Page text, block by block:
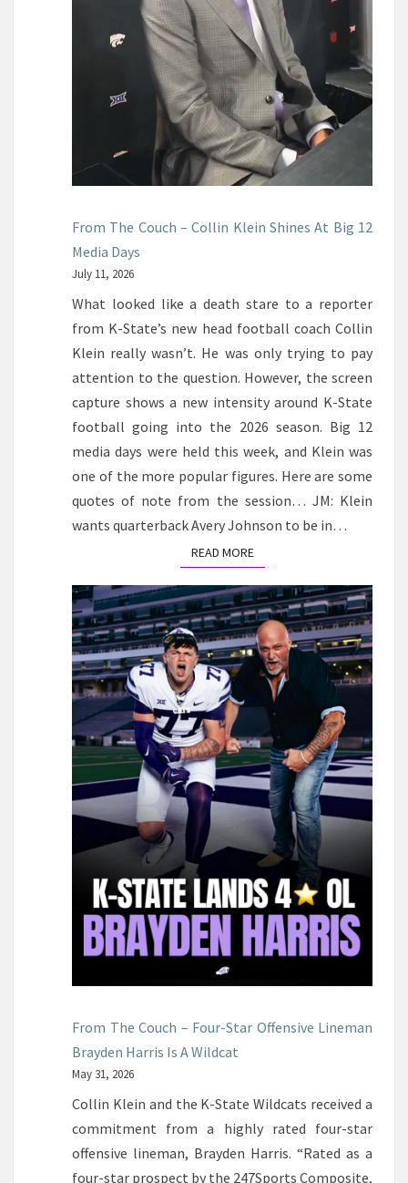
From The Couch – Collin Klein Shines At Big 12
Media Days
July 11, 2026
What looked like a death stare to a reporter
from K-State’s new head football coach Collin
Klein really wasn’t. He was only trying to pay
attention to the question. However, the screen
capture shows a new intensity around K-State
football going into the 2026 season. Big 12
media days were held this week, and Klein was
one of the more popular figures. Here are some
quotes of note from the session… JM: Klein
wants quarterback Avery Johnson to be in…
READ MOREREAD MORE
From The Couch – Four-Star Offensive Lineman
Brayden Harris Is A Wildcat
May 31, 2026
Collin Klein and the K-State Wildcats received a
commitment from a highly rated four-star
offensive lineman, Brayden Harris. “Rated as a
four-star prospect by the 247Sports Composite,